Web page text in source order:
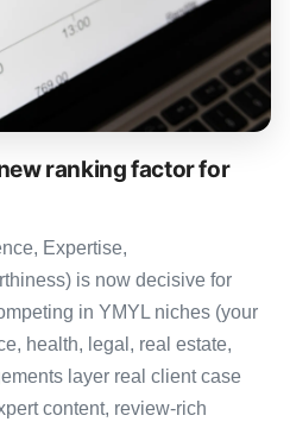
ranking factor for
Expertise,
is now decisive for
in YMYL niches (your
health, legal, real estate,
layer real client case
content, review-rich